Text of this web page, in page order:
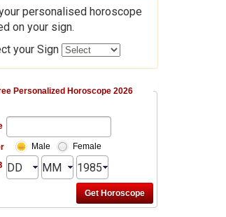
personalised horoscope
on your sign.
your Sign
Personalized Horoscope 2026
Male Female